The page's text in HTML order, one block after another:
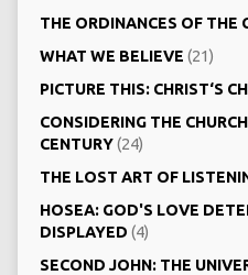
THE ORDINANCES OF THE
WHAT WE BELIEVE (21)
PICTURE THIS: CHRIST‘S
CONSIDERING THE
CENTURY(24)
THE LOST ART OF
HOSEA: GOD'S LOVE
DISPLAYED (4)
SECOND JOHN: THE